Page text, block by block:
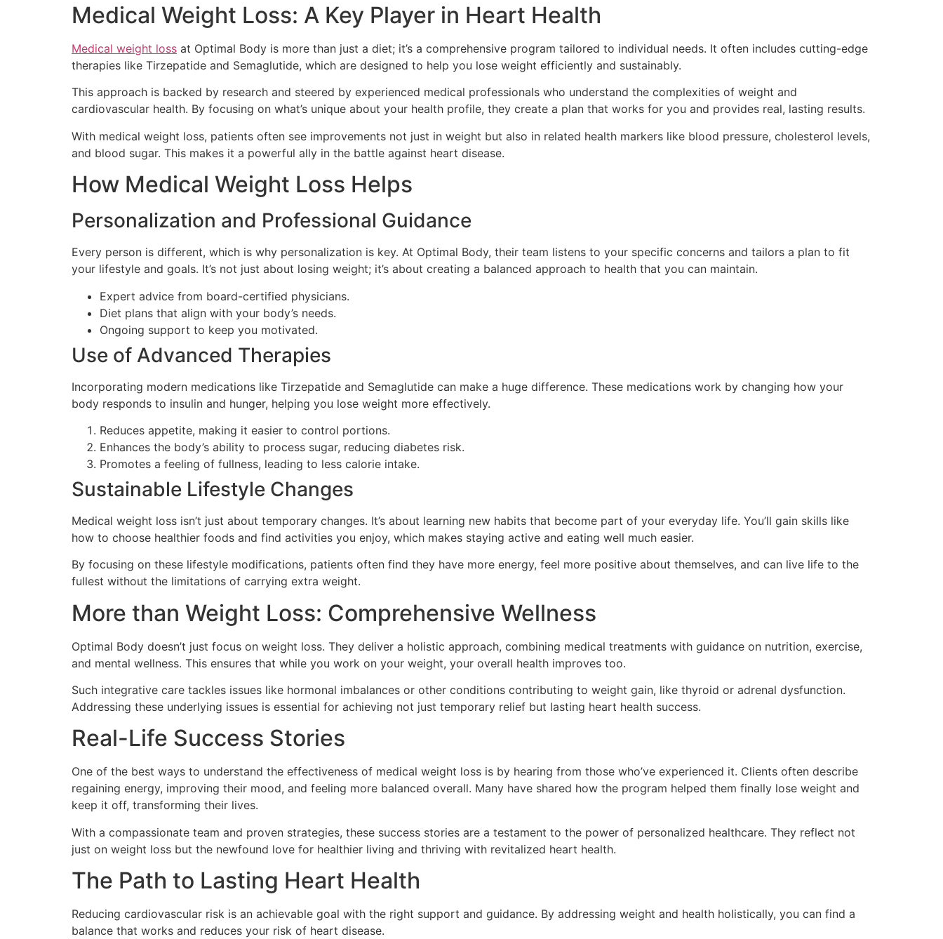
Medical Weight Loss: A Key Player in Heart Health
Medical weight loss at Optimal Body is more than just a diet; it’s a comprehensive program tailored to individual needs. It often includes cutting-edge
therapies like Tirzepatide and Semaglutide, which are designed to help you lose weight efficiently and sustainably.
This approach is backed by research and steered by experienced medical professionals who understand the complexities of weight and
cardiovascular health. By focusing on what’s unique about your health profile, they create a plan that works for you and provides real, lasting results.
With medical weight loss, patients often see improvements not just in weight but also in related health markers like blood pressure, cholesterol levels,
and blood sugar. This makes it a powerful ally in the battle against heart disease.
How Medical Weight Loss Helps
Personalization and Professional Guidance
Every person is different, which is why personalization is key. At Optimal Body, their team listens to your specific concerns and tailors a plan to fit
your lifestyle and goals. It’s not just about losing weight; it’s about creating a balanced approach to health that you can maintain.
Expert advice from board-certified physicians.
Diet plans that align with your body’s needs.
Ongoing support to keep you motivated.
Use of Advanced Therapies
Incorporating modern medications like Tirzepatide and Semaglutide can make a huge difference. These medications work by changing how your
body responds to insulin and hunger, helping you lose weight more effectively.
Reduces appetite, making it easier to control portions.
Enhances the body’s ability to process sugar, reducing diabetes risk.
Promotes a feeling of fullness, leading to less calorie intake.
Sustainable Lifestyle Changes
Medical weight loss isn’t just about temporary changes. It’s about learning new habits that become part of your everyday life. You’ll gain skills like
how to choose healthier foods and find activities you enjoy, which makes staying active and eating well much easier.
By focusing on these lifestyle modifications, patients often find they have more energy, feel more positive about themselves, and can live life to the
fullest without the limitations of carrying extra weight.
More than Weight Loss: Comprehensive Wellness
Optimal Body doesn’t just focus on weight loss. They deliver a holistic approach, combining medical treatments with guidance on nutrition, exercise,
and mental wellness. This ensures that while you work on your weight, your overall health improves too.
Such integrative care tackles issues like hormonal imbalances or other conditions contributing to weight gain, like thyroid or adrenal dysfunction.
Addressing these underlying issues is essential for achieving not just temporary relief but lasting heart health success.
Real-Life Success Stories
One of the best ways to understand the effectiveness of medical weight loss is by hearing from those who’ve experienced it. Clients often describe
regaining energy, improving their mood, and feeling more balanced overall. Many have shared how the program helped them finally lose weight and
keep it off, transforming their lives.
With a compassionate team and proven strategies, these success stories are a testament to the power of personalized healthcare. They reflect not
just on weight loss but the newfound love for healthier living and thriving with revitalized heart health.
The Path to Lasting Heart Health
Reducing cardiovascular risk is an achievable goal with the right support and guidance. By addressing weight and health holistically, you can find a
balance that works and reduces your risk of heart disease.